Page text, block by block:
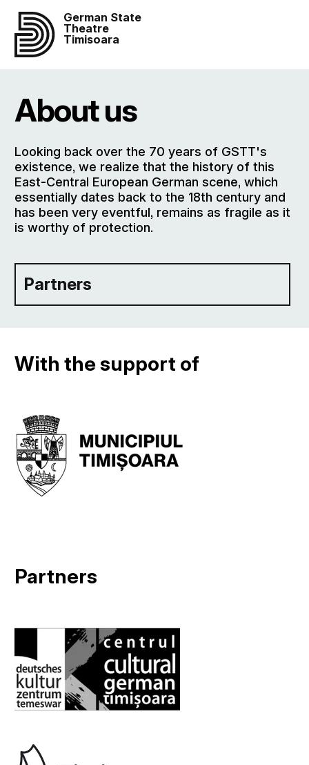
German State
Theatre
Timisoara
About us
Looking back over the 70 years of GSTT's
existence, we realize that the history of this
East-Central European German scene, which
essentially dates back to the 18th century and
has been very eventful, remains as fragile as it
is worthy of protection.
Partners
With the support of
Partners